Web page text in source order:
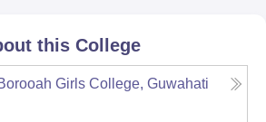
this College
Girls College, Guwahati